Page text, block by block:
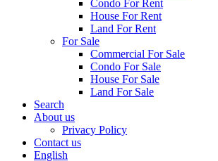
Condo For Rent
House For Rent
Land For Rent
For Sale
Commercial For Sale
Condo For Sale
House For Sale
Land For Sale
Search
About us
Privacy Policy
Contact us
English